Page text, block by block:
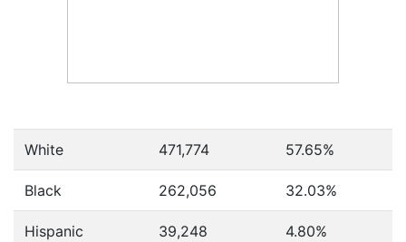
White 471,774 57.65%
Black 262,056 32.03%
Hispanic 39,248 4.80%